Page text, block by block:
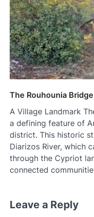
The Rouhounia
A Village Landmark
a defining feature of
district. This historic
Diarizos River, which
through the Cypriot
connected
Leave a Reply